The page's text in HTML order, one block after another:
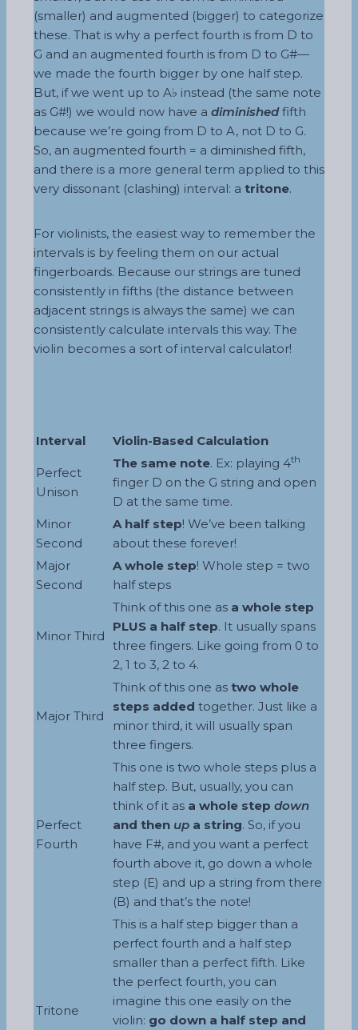
(smaller) and augmented (bigger) to categorize
these. That is why a perfect fourth is from D to
G and an augmented fourth is from D to G#—
we made the fourth bigger by one half step.
But, if we went up to A♭ instead (the same note
as G#!) we would now have a diminishedfifth
because we’re going from D to A, not D to G.
So, an augmented fourth = a diminished fifth,
and there is a more general term applied to this
very dissonant (clashing) interval: a tritone.
For violinists, the easiest way to remember the
intervals is by feeling them on our actual
fingerboards. Because our strings are tuned
consistently in fifths (the distance between
adjacent strings is always the same) we can
consistently calculate intervals this way. The
violin becomes a sort of interval calculator!
Interval Violin-Based Calculation
Perfect
Unison
The same note. Ex: playing 4th
finger D on the G string and open
D at the same time.
Minor
Second
A half step! We’ve been talking
about these forever!
Major
Second
A whole step! Whole step = two
half steps
Minor Third
Think of this one as a whole step
PLUS a half step. It usually spans
three fingers. Like going from 0 to
2, 1 to 3, 2 to 4.
Major Third
Think of this one as two whole
steps added together. Just like a
minor third, it will usually span
three fingers.
Perfect
Fourth
This one is two whole steps plus a
half step. But, usually, you can
think of it as a whole step down
and then up a string. So, if you
have F#, and you want a perfect
fourth above it, go down a whole
step (E) and up a string from there
(B) and that’s the note!
Tritone
This is a half step bigger than a
perfect fourth and a half step
smaller than a perfect fifth. Like
the perfect fourth, you can
imagine this one easily on the
violin: go down a half step and